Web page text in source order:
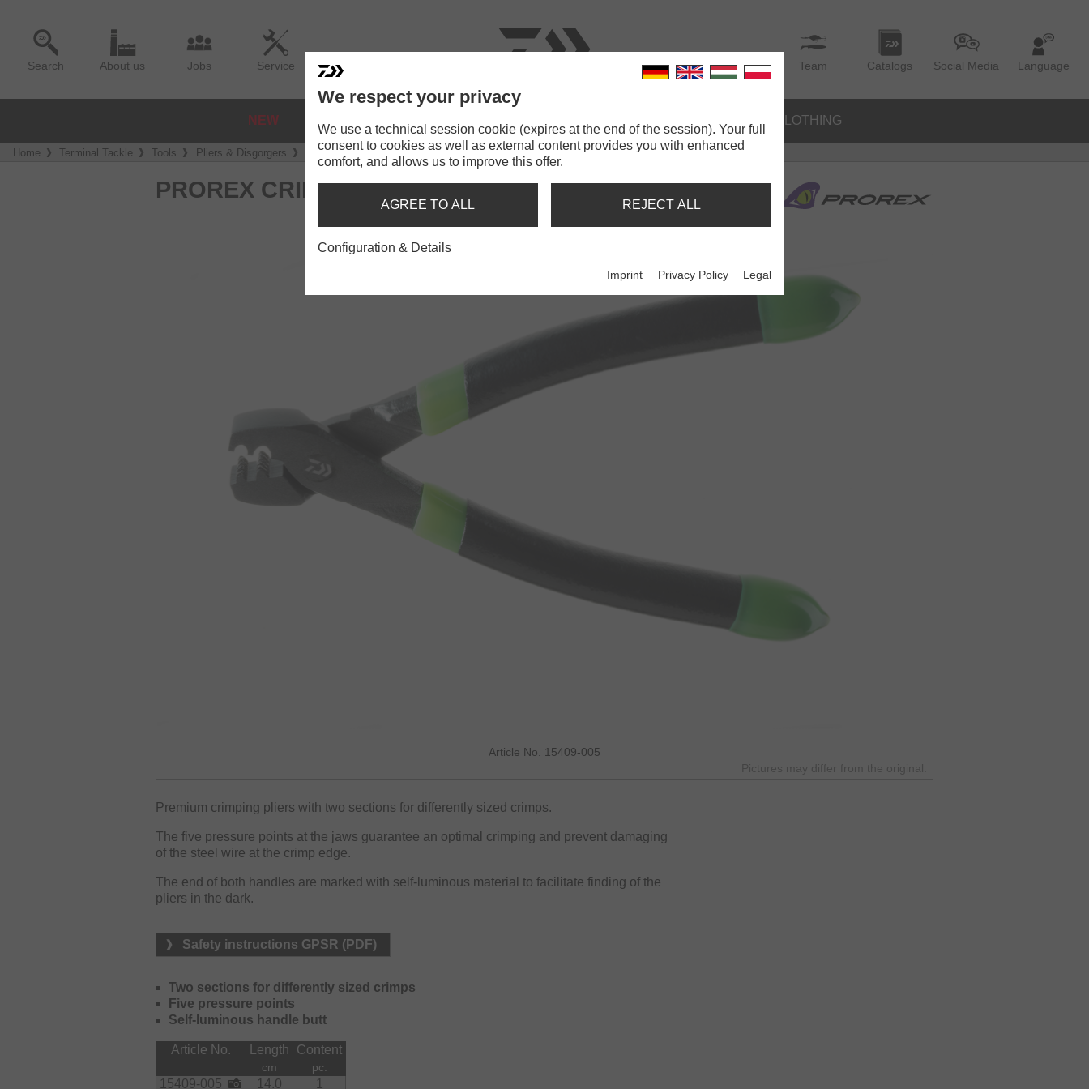
Search About us Jobs Service Team Catalogs Social Media Language
NEW CLOTHING
Home Terminal Tackle Tools Pliers & Disgorgers Prorex Crimping Pliers
PROREX CRIMPING PLIERS
Article No. 15409-005
Pictures may differ from the original.
Premium crimping pliers with two sections for differently sized crimps.
The five pressure points at the jaws guarantee an optimal crimping and prevent damaging
of the steel wire at the crimp edge.
The end of both handles are marked with self-luminous material to facilitate finding of the
pliers in the dark.
Safety instructions GPSR (PDF)
Two sections for differently sized crimps
Five pressure points
Self-luminous handle butt
Article No. Length Content
cm pc.
15409-005 14.0 1
We respect your privacy
We use a technical session cookie (expires at the end of the session). Your full
consent to cookies as well as external content provides you with enhanced
comfort, and allows us to improve this offer.
AGREE TO ALL REJECT ALL
Configuration & Details
Imprint Privacy Policy Legal